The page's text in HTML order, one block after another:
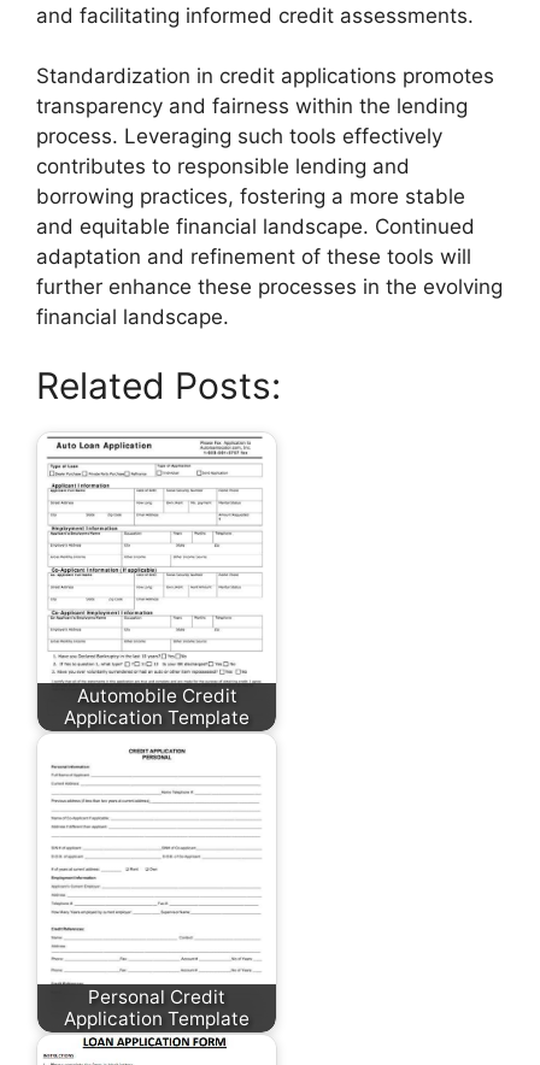
and facilitating informed credit assessments.
Standardization in credit applications promotes
transparency and fairness within the lending
process. Leveraging such tools effectively
contributes to responsible lending and
borrowing practices, fostering a more stable
and equitable financial landscape. Continued
adaptation and refinement of these tools will
further enhance these processes in the evolving
financial landscape.
Related Posts:
Automobile Credit
Application Template
Personal Credit
Application Template